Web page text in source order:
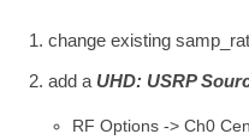
change existing
add a UHD: USRP
RF Options -> Ch0